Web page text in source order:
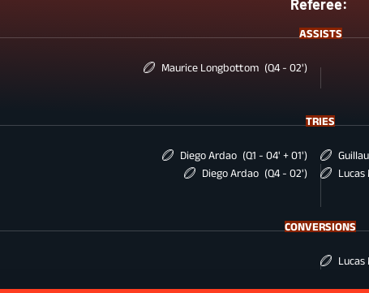
Referee:
ASSISTS
Maurice Longbottom (Q4 - 02')
TRIES
Diego Ardao (Q1 - 04' + 01')
Diego Ardao (Q4 - 02')
Lucas
CONVERSIONS
Lucas